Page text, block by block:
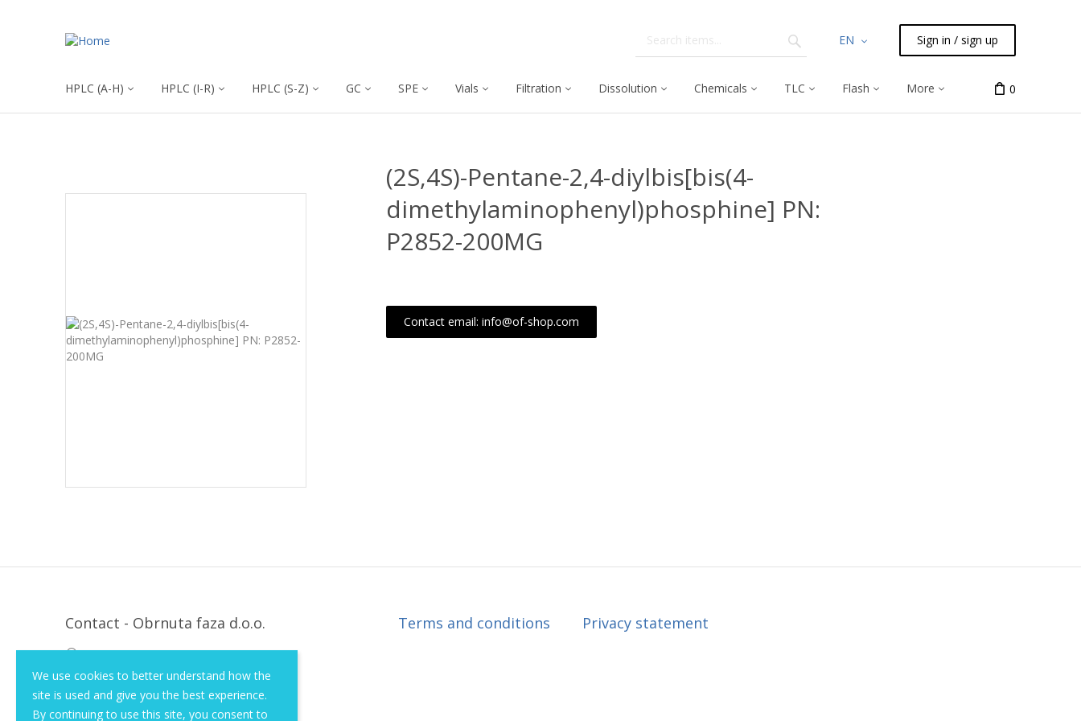
EN Sign in / sign up
HPLC (A-H) HPLC (I-R) HPLC (S-Z) GC SPE Vials Filtration Dissolution Chemicals TLC Flash More 0
We use cookies to better understand how the
site is used and give you the best experience.
By continuing to use this site, you consent to
(2S,4S)-Pentane-2,4-diylbis[bis(4-
dimethylaminophenyl)phosphine] PN:
P2852-200MG
Contact email: info@of-shop.com
Contact - Obrnuta faza d.o.o.
Krapinska 36, Zagreb, HR, 10000
+385 (1) 3026 590
info@of-shop.com
Terms and conditions Privacy statement